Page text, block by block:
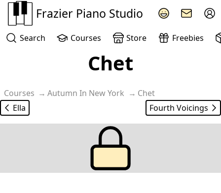
Frazier Piano Studio
Search Courses Store
Freebies
Another classy version of Autumn in New York played by
Chet
Courses Autumn In New York
Chet
Ella
Fourth Voicings